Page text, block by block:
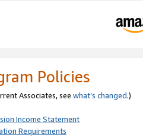
Policies
Associates, see what’s changed.)
Income Statement
Requirements